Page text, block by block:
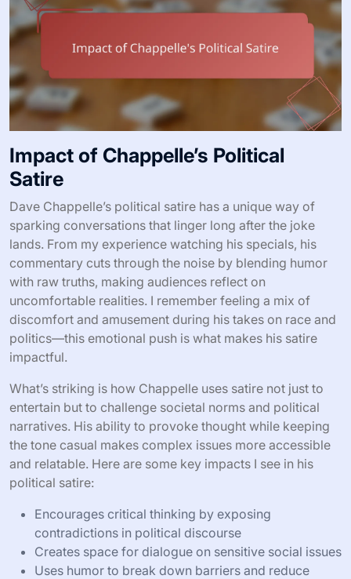
Impact of Chappelle’s Political
Satire
Dave Chappelle’s political satire has a unique way of
sparking conversations that linger long after the joke
lands. From my experience watching his specials, his
commentary cuts through the noise by blending humor
with raw truths, making audiences reflect on
uncomfortable realities. I remember feeling a mix of
discomfort and amusement during his takes on race and
politics—this emotional push is what makes his satire
impactful.
What’s striking is how Chappelle uses satire not just to
entertain but to challenge societal norms and political
narratives. His ability to provoke thought while keeping
the tone casual makes complex issues more accessible
and relatable. Here are some key impacts I see in his
political satire:
Encourages critical thinking by exposing
contradictions in political discourse
Creates space for dialogue on sensitive social issues
Uses humor to break down barriers and reduce